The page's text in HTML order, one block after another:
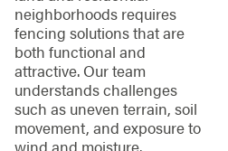
neighborhoods requires
fencing solutions that are
both functional and
attractive. Our team
understands challenges
such as uneven terrain, soil
movement, and exposure to
wind and moisture.